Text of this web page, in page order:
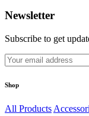
Newsletter
Subscribe to get
Shop
All Products